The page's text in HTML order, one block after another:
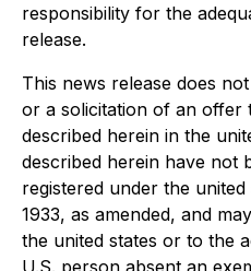
responsibility for the
release.
This news release does
or a solicitation of an offer
described herein in the
described herein have not
registered under the
1933, as amended, and
the united states or to the